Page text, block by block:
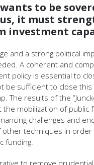
to be
it must
investment
and a strong political
A coherent and
policy is essential to
be sufficient to close this
The results of the
the mobilization of public
challenges and
other techniques in
funding.